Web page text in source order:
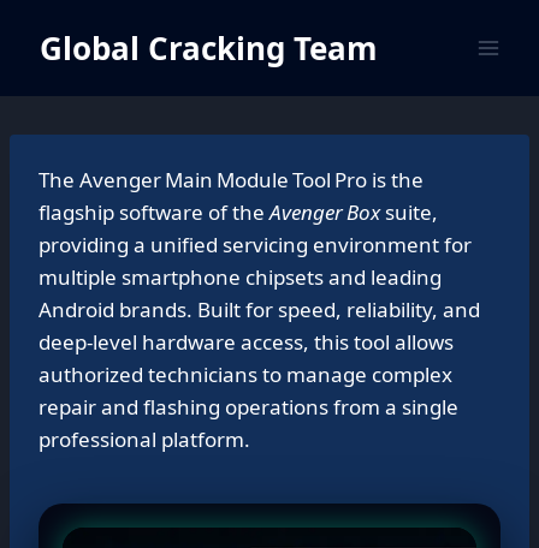
Global Cracking Team
The Avenger Main Module Tool Pro is the
flagship software of theAvenger Boxsuite,
providing a unified servicing environment for
multiple smartphone chipsets and leading
Android brands. Built for speed, reliability, and
deep‑level hardware access, this tool allows
authorized technicians to manage complex
repair and flashing operations from a single
professional platform.